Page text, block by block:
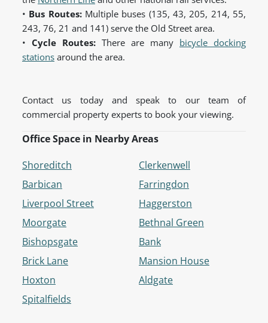
• Bus Routes:Multiple buses (135, 43, 205, 214, 55,
243, 76, 21 and 141) serve the Old Street area.
• Cycle Routes: There are many bicycle docking
stations around the area.
Contact us today and speak to our team of
commercial property experts to book your viewing.
Office Space in Nearby Areas
Shoreditch
Barbican
Liverpool Street
Moorgate
Bishopsgate
Brick Lane
Hoxton
Spitalfields
Clerkenwell
Farringdon
Haggerston
Bethnal Green
Bank
Mansion House
Aldgate